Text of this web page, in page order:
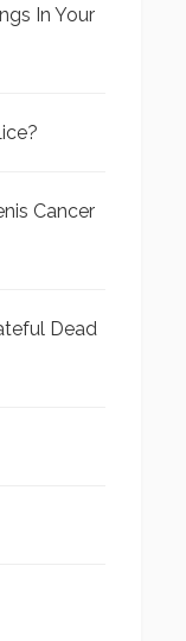
In Your
Cancer
Dead